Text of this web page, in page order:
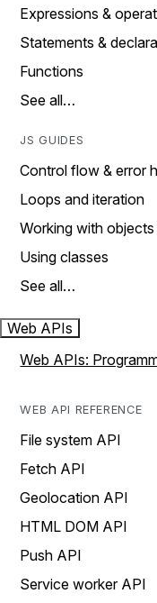
Expressions &
Statements &
Functions
See all…
JS GUIDES
Control flow & error
Loops and iteration
Working with objects
Using classes
See all…
Web APIs
Web APIs:
WEB API REFERENCE
File system API
Fetch API
Geolocation API
HTML DOM API
Push API
Service worker API